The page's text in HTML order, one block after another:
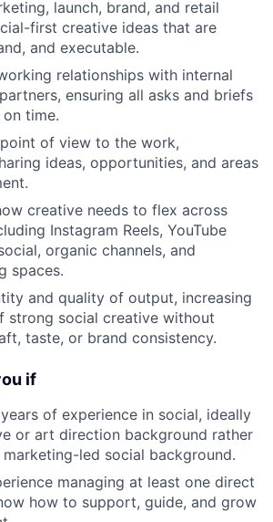
launch, brand, and retail
first creative ideas that are
and executable.
relationships with internal
ensuring all asks and briefs
time.
of view to the work,
ideas, opportunities, and areas
creative needs to flex across
Instagram Reels, YouTube
organic channels, and
spaces.
and quality of output, increasing
strong social creative without
taste, or brand consistency.
if
of experience in social, ideally
or art direction background rather
led social background.
managing at least one direct
how to support, guide, and grow